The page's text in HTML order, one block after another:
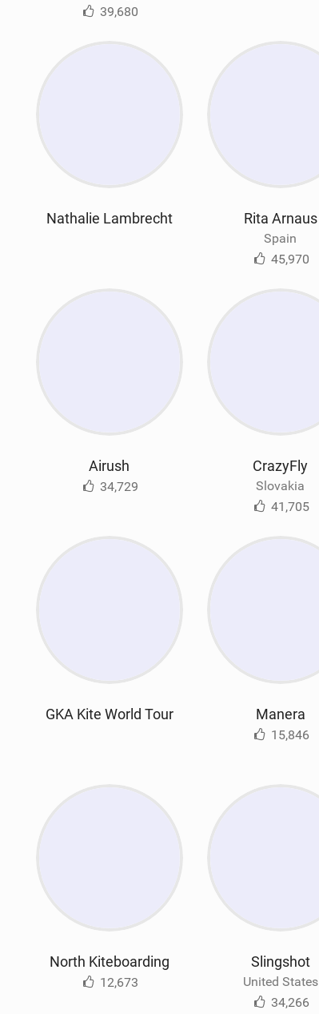
39,680
Nathalie Lambrecht Rita Arnaus
Spain
45,970
Airush
34,729
CrazyFly
Slovakia
41,705
GKA Kite World Tour Manera
15,846
North Kiteboarding
12,673
Slingshot
United States
34,266